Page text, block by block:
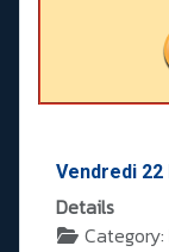
Vendredi 22
Details
Category: